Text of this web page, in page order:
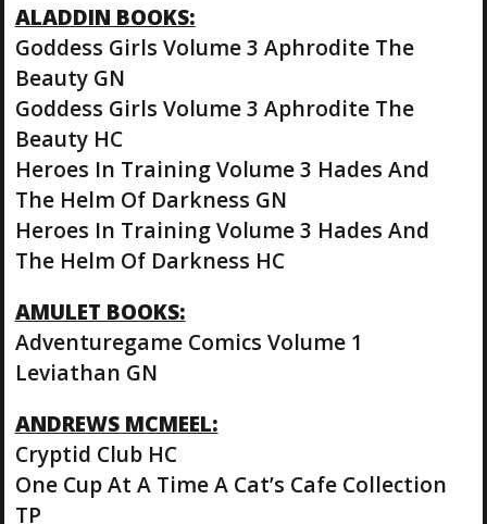
ALADDIN BOOKS:
Goddess Girls Volume 3 Aphrodite The
Beauty GN
Goddess Girls Volume 3 Aphrodite The
Beauty HC
Heroes In Training Volume 3 Hades And
The Helm Of Darkness GN
Heroes In Training Volume 3 Hades And
The Helm Of Darkness HC
AMULET BOOKS:
Adventuregame Comics Volume 1
Leviathan GN
ANDREWS MCMEEL:
Cryptid Club HC
One Cup At A Time A Cat’s Cafe Collection
TP